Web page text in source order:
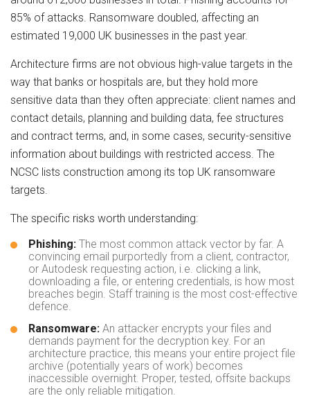
85% of attacks. Ransomware doubled, affecting an
estimated 19,000 UK businesses in the past year.
Architecture firms are not obvious high-value targets in the
way that banks or hospitals are, but they hold more
sensitive data than they often appreciate: client names and
contact details, planning and building data, fee structures
and contract terms, and, in some cases, security-sensitive
information about buildings with restricted access. The
NCSC lists construction among its top UK ransomware
targets.
The specific risks worth understanding:
Phishing: The most common attack vector by far. A
convincing email purportedly from a client, contractor,
or Autodesk requesting action, i.e. clicking a link,
downloading a file, or entering credentials, is how most
breaches begin. Staff training is the most cost-effective
defence.
Ransomware: An attacker encrypts your files and
demands payment for the decryption key. For an
architecture practice, this means your entire project file
archive (potentially years of work) becomes
inaccessible overnight. Proper, tested, offsite backups
are the only reliable mitigation.